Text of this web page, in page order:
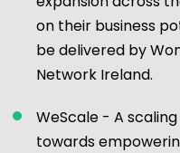
on their business
be delivered by
Network Ireland.
WeScale - A
towards